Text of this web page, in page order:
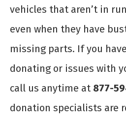
vehicles that aren’t in
even when they have
missing parts. If you
donating or issues with
call us anytime at 877-
donation specialists are